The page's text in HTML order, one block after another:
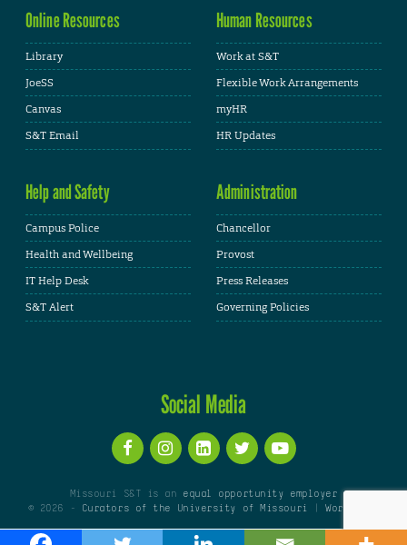
Online Resources
Library
JoeSS
Canvas
S&T Email
Human Resources
Work at S&T
Flexible Work Arrangements
myHR
HR Updates
Help and Safety
Campus Police
Health and Wellbeing
IT Help Desk
S&T Alert
Administration
Chancellor
Provost
Press Releases
Governing Policies
Social Media
Missouri S&T is an equal opportunity employer
© 2026 -
Curators of the University of Missouri |WordPress